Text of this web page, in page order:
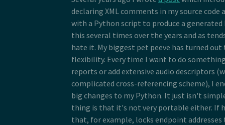
declaring XML comments in my source code
with a Python script to produce a generated
this several times over the years and as
hate it. My biggest pet peeve has turned
flexibility. Every time I want to do
reports or add extensive audio descriptors
complicated cross-referencing scheme), I
big changes to my Python. It just isn't
thing is that it's not very portable either. If
that, for example, locks endpoint